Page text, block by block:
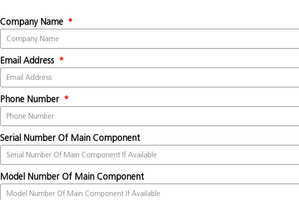
Company Name
Email Address
Phone Number
Serial Number Of Main Component
Model Number Of Main Component